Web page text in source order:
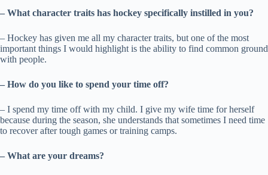
– What character traits has hockey specifically instilled in you?
– Hockey has given me all my character traits, but one of the most
important things I would highlight is the ability to find common ground
with people.
– How do you like to spend your time off?
– I spend my time off with my child. I give my wife time for herself
because during the season, she understands that sometimes I need time
to recover after tough games or training camps.
– What are your dreams?